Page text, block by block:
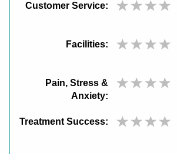
Customer Service:
Facilities:
Pain, Stress &
Anxiety:
Treatment Success: